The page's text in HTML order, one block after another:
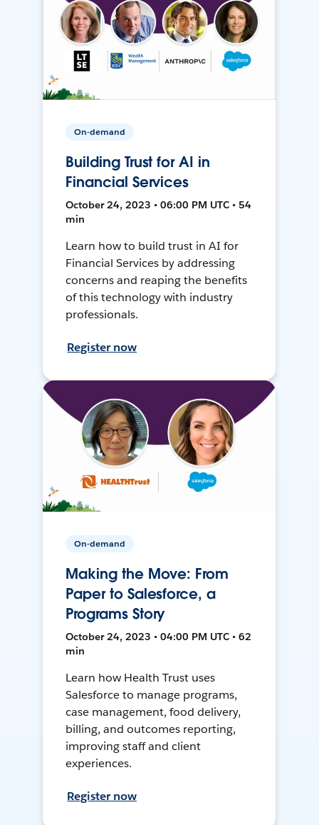
On-demand
Building Trust for AI in
Financial Services
October 24, 2023 • 06:00 PM UTC • 54
min
Learn how to build trust in AI for
Financial Services by addressing
concerns and reaping the benefits
of this technology with industry
professionals.
Register now
On-demand
Making the Move: From
Paper to Salesforce, a
Programs Story
October 24, 2023 • 04:00 PM UTC • 62
min
Learn how Health Trust uses
Salesforce to manage programs,
case management, food delivery,
billing, and outcomes reporting,
improving staff and client
experiences.
Register now